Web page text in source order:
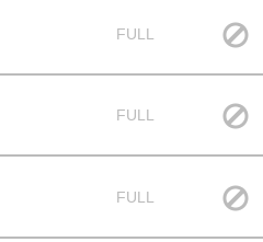
FULL
FULL
FULL